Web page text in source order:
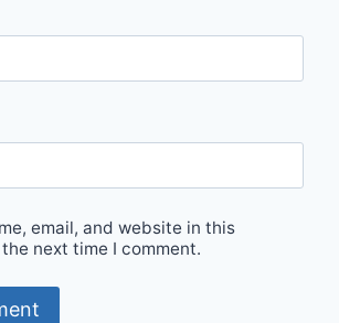
email, and website in this
next time I comment.